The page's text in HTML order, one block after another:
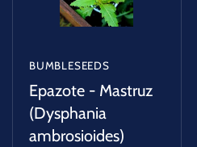
BUMBLESEEDS
Epazote - Mastruz
(Dysphania
ambrosioides)